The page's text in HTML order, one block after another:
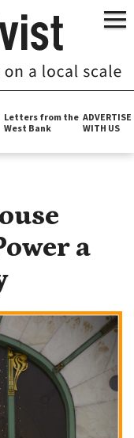
Letters from the
West Bank
ADVERTISE
WITH US
a